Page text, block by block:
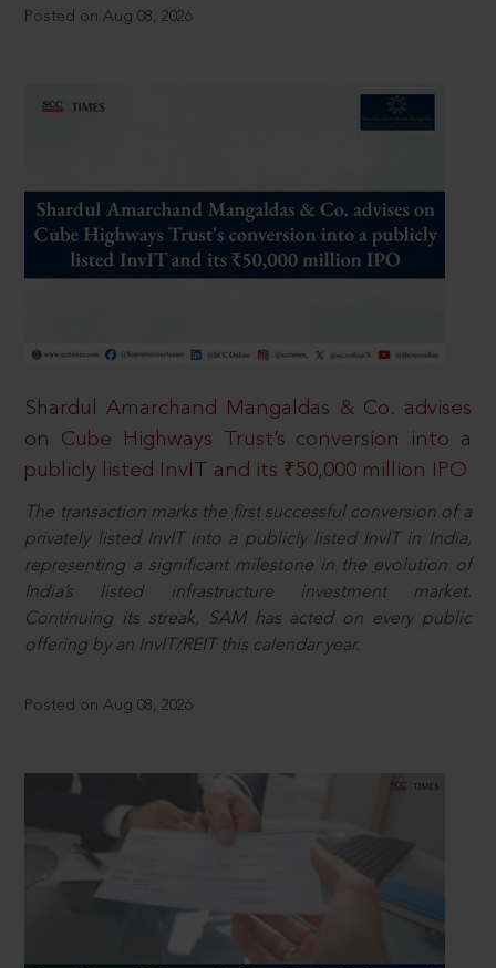
Posted on Aug 08, 2026
Shardul Amarchand Mangaldas & Co. advises
on Cube Highways Trust’s conversion into a
publicly listed InvIT and its ₹50,000 million IPO
The transaction marks the first successful conversion of a
privately listed InvIT into a publicly listed InvIT in India,
representing a significant milestone in the evolution of
India’s listed infrastructure investment market.
Continuing its streak, SAM has acted on every public
offering by an InvIT/REIT this calendar year.
Posted on Aug 08, 2026